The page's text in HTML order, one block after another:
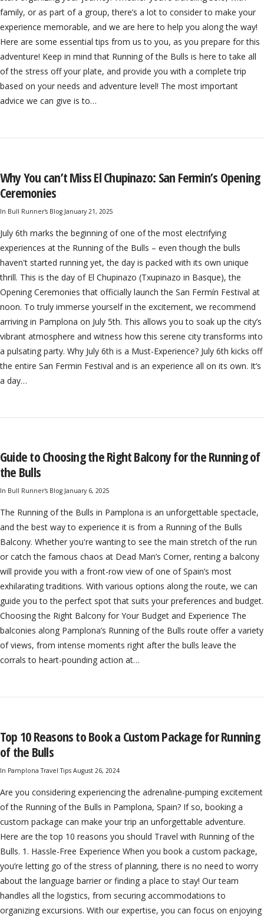
family, or as part of a group, there’s a lot to consider to make your
experience memorable, and we are here to help you along the way!
Here are some essential tips from us to you, as you prepare for this
adventure! Keep in mind that Running of the Bulls is here to take all
of the stress off your plate, and provide you with a complete trip
based on your needs and adventure level! The most important
advice we can give is to…
Why You can’t Miss El Chupinazo: San Fermin’s Opening
Ceremonies
In Bull Runner's Blog January 21, 2025
July 6th marks the beginning of one of the most electrifying
experiences at the Running of the Bulls – even though the bulls
haven't started running yet, the day is packed with its own unique
thrill. This is the day of El Chupinazo (Txupinazo in Basque), the
Opening Ceremonies that officially launch the San Fermín Festival at
noon. To truly immerse yourself in the excitement, we recommend
arriving in Pamplona on July 5th. This allows you to soak up the city’s
vibrant atmosphere and witness how this serene city transforms into
a pulsating party. Why July 6th is a Must-Experience? July 6th kicks off
the entire San Fermin Festival and is an experience all on its own. It’s
a day…
Guide to Choosing the Right Balcony for the Running of
the Bulls
In Bull Runner's Blog January 6, 2025
The Running of the Bulls in Pamplona is an unforgettable spectacle,
and the best way to experience it is from a Running of the Bulls
Balcony. Whether you're wanting to see the main stretch of the run
or catch the famous chaos at Dead Man’s Corner, renting a balcony
will provide you with a front-row view of one of Spain’s most
exhilarating traditions. With various options along the route, we can
guide you to the perfect spot that suits your preferences and budget.
Choosing the Right Balcony for Your Budget and Experience The
balconies along Pamplona’s Running of the Bulls route offer a variety
of views, from intense moments right after the bulls leave the
corrals to heart-pounding action at…
Top 10 Reasons to Book a Custom Package for Running
of the Bulls
In Pamplona Travel Tips August 26, 2024
Are you considering experiencing the adrenaline-pumping excitement
of the Running of the Bulls in Pamplona, Spain? If so, booking a
custom package can make your trip an unforgettable adventure.
Here are the top 10 reasons you should Travel with Running of the
Bulls. 1. Hassle-Free Experience When you book a custom package,
you’re letting go of the stress of planning, there is no need to worry
about the language barrier or finding a place to stay! Our team
handles all the logistics, from securing accommodations to
organizing excursions. With our expertise, you can focus on enjoying